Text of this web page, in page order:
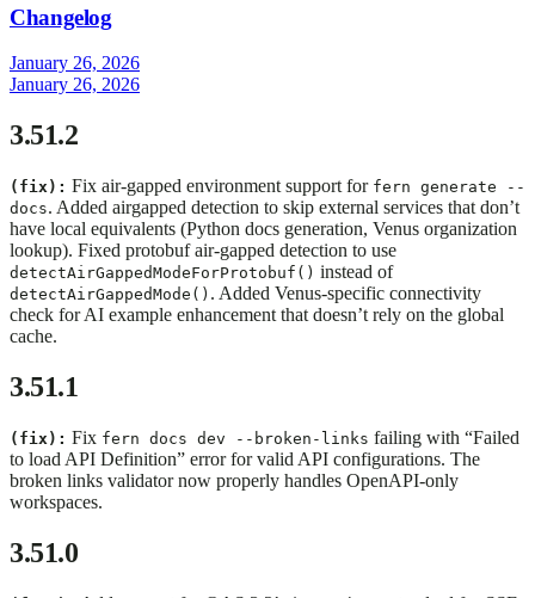
Changelog
January 26, 2026
January 26, 2026
3.51.2
(fix): Fix air-gapped environment support for fern generate --
docs. Added airgapped detection to skip external services that don’t
have local equivalents (Python docs generation, Venus organization
lookup). Fixed protobuf air-gapped detection to use
detectAirGappedModeForProtobuf() instead of
detectAirGappedMode() . Added Venus-specific connectivity
check for AI example enhancement that doesn’t rely on the global
cache.
3.51.1
(fix): Fix fern docs dev --broken-links failing with “Failed
to load API Definition” error for valid API configurations. The
broken links validator now properly handles OpenAPI-only
workspaces.
3.51.0